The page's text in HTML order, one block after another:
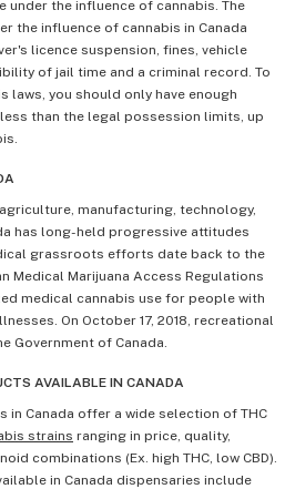
under the influence of cannabis. The
the influence of cannabis in Canada
licence suspension, fines, vehicle
of jail time and a criminal record. To
laws, you should only have enough
than the legal possession limits, up
manufacturing, technology,
has long-held progressive attitudes
grassroots efforts date back to the
Medical Marijuana Access Regulations
medical cannabis use for people with
On October 17, 2018, recreational
Government of Canada.
AVAILABLE IN CANADA
in Canada offer a wide selection of THC
strains ranging in price, quality,
combinations (Ex. high THC, low CBD).
in Canada dispensaries include